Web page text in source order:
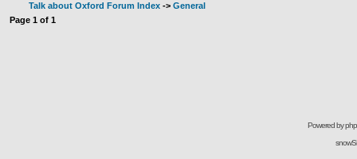
Talk about Oxford Forum Index -> General
Page 1 of 1
Powered by